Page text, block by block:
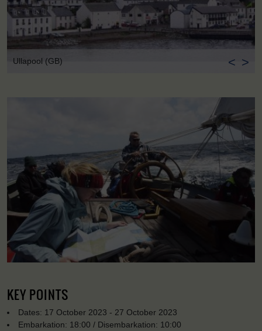
Ullapool (GB) < >
KEY POINTS
Dates: 17 October 2023 - 27 October 2023
Embarkation: 18:00 / Disembarkation: 10:00